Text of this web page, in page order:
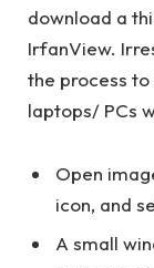
download a
IrfanView.
the process to
laptops/ PCs
Open
icon, and
A small